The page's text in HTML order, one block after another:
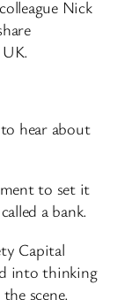
Nick
hear about
to set it
a bank.
Capital
into thinking
scene.